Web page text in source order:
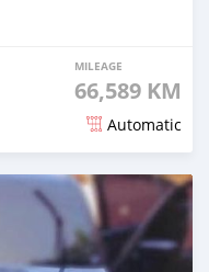
MILEAGE
66,589 KM
Automatic